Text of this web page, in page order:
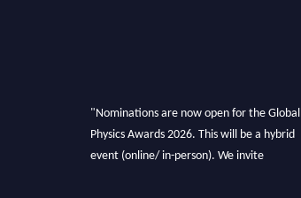
"Nominations are now open for the Global
Physics Awards 2026. This will be a hybrid
event (online/ in-person). We invite